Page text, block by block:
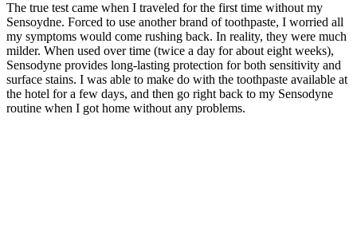
The true test came when I traveled for the first time without my
Sensoydne. Forced to use another brand of toothpaste, I worried all
my symptoms would come rushing back. In reality, they were much
milder. When used over time (twice a day for about eight weeks),
Sensodyne provides long-lasting protection for both sensitivity and
surface stains. I was able to make do with the toothpaste available at
the hotel for a few days, and then go right back to my Sensodyne
routine when I got home without any problems.